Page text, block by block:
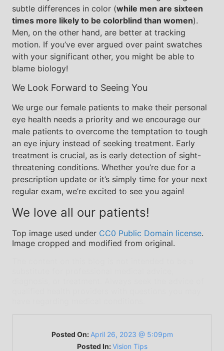
subtle differences in color (while men are sixteen
times more likely to be colorblind than women).
Men, on the other hand, are better at tracking
motion. If you’ve ever argued over paint swatches
with your significant other, you might be able to
blame biology!
We Look Forward to Seeing You
We urge our female patients to make their personal
eye health needs a priority and we encourage our
male patients to overcome the temptation to tough
an eye injury instead of seeking treatment. Early
treatment is crucial, as is early detection of sight-
threatening conditions. Whether you’re due for a
prescription update or it’s simply time for your next
regular exam, we’re excited to see you again!
We love all our patients!
Top image used under CC0 Public Domain license.
Image cropped and modified from original.
Posted On: April 26, 2023 @ 5:09pm
Posted In:Vision Tips